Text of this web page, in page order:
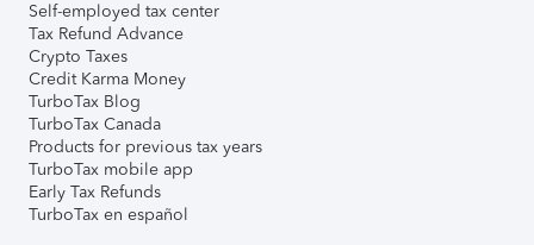
Self-employed tax center
Tax Refund Advance
Crypto Taxes
Credit Karma Money
TurboTax Blog
TurboTax Canada
Products for previous tax years
TurboTax mobile app
Early Tax Refunds
TurboTax en español